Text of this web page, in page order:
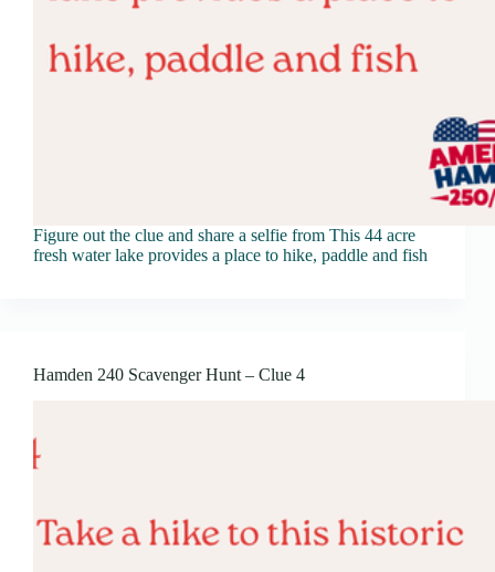
Figure out the clue and share a selfie from This 44 acre
fresh water lake provides a place to hike, paddle and fish
Hamden 240 Scavenger Hunt – Clue 4